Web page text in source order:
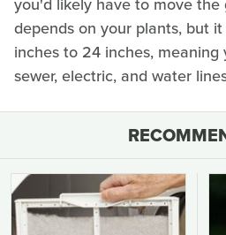
you'd likely have to move the
depends on your plants, but
inches to 24 inches, meaning
sewer, electric, and water